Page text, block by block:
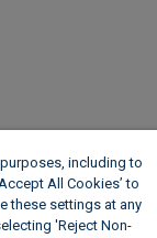
including to
All Cookies’ to
these settings at any
'Reject Non-